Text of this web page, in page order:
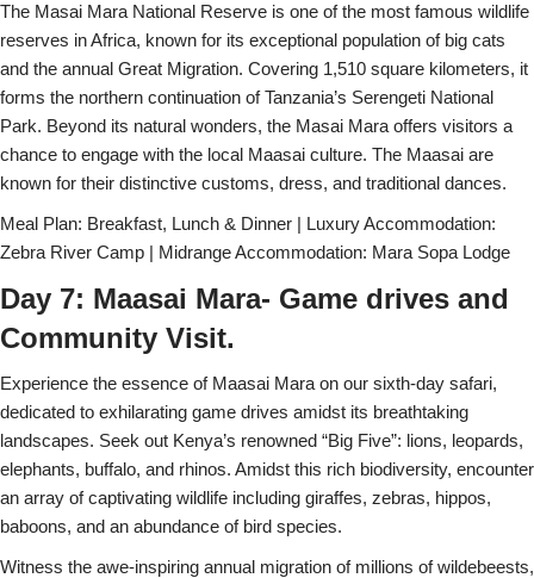
The Masai Mara National Reserve is one of the most famous wildlife
reserves in Africa, known for its exceptional population of big cats
and the annual Great Migration. Covering 1,510 square kilometers, it
forms the northern continuation of Tanzania’s Serengeti National
Park. Beyond its natural wonders, the Masai Mara offers visitors a
chance to engage with the local Maasai culture. The Maasai are
known for their distinctive customs, dress, and traditional dances.
Meal Plan: Breakfast, Lunch & Dinner | Luxury Accommodation:
Zebra River Camp | Midrange Accommodation: Mara Sopa Lodge
Day 7: Maasai Mara- Game drives and
Community Visit.
Experience the essence of Maasai Mara on our sixth-day safari,
dedicated to exhilarating game drives amidst its breathtaking
landscapes. Seek out Kenya’s renowned “Big Five”: lions, leopards,
elephants, buffalo, and rhinos. Amidst this rich biodiversity, encounter
an array of captivating wildlife including giraffes, zebras, hippos,
baboons, and an abundance of bird species.
Witness the awe-inspiring annual migration of millions of wildebeests,